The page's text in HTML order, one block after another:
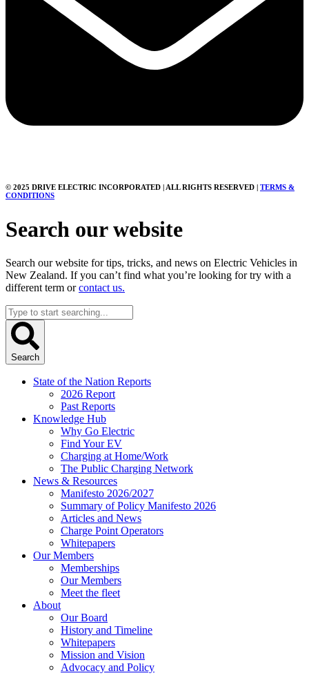
© 2025 DRIVE ELECTRIC INCORPORATED | ALL RIGHTS RESERVED | TERMS &
CONDITIONS
Search our website
Search our website for tips, tricks, and news on Electric Vehicles in
New Zealand. If you can’t find what you’re looking for try with a
different term orcontact us.
Search
...
Search
State of the Nation Reports
2026 Report
Past Reports
Knowledge Hub
Why Go Electric
Find Your EV
Charging at Home/Work
The Public Charging Network
News & Resources
Manifesto 2026/2027
Summary of Policy Manifesto 2026
Articles and News
Charge Point Operators
Whitepapers
Our Members
Memberships
Our Members
Meet the fleet
About
Our Board
History and Timeline
Whitepapers
Mission and Vision
Advocacy and Policy